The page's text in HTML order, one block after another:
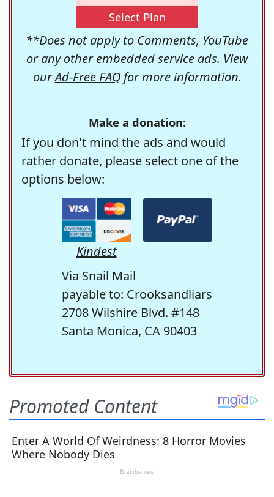
Select Plan
**Does not apply to Comments, YouTube
or any other embedded service ads. View
ourAd-Free FAQfor more information.
Make a donation:
If you don't mind the ads and would
rather donate, please select one of the
options below:
Kindest
Via Snail Mail
payable to: Crooksandliars
2708 Wilshire Blvd. #148
Santa Monica, CA 90403